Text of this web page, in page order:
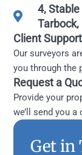
4,
Tarbock,
Client Support
Our surveyors
you through the
Request a
Provide your
we’ll send you
Get in